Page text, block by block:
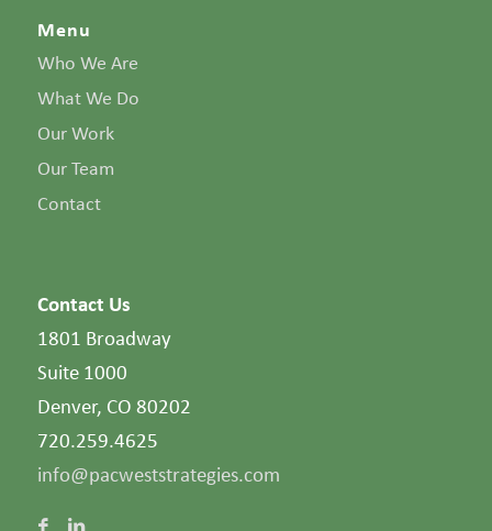
Menu
Who We Are
What We Do
Our Work
Our Team
Contact
Contact Us
1801 Broadway
Suite 1000
Denver, CO 80202
720.259.4625
info@pacweststrategies.com